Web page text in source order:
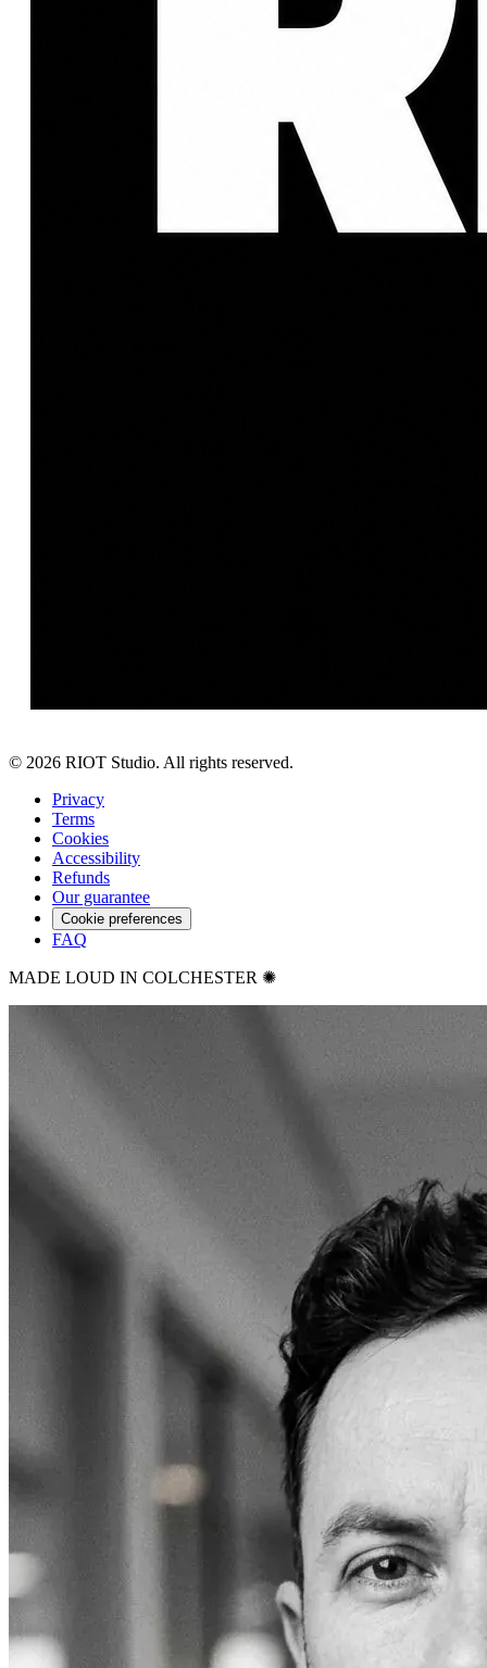
© 2026 RIOT Studio. All rights reserved.
Privacy
Terms
Cookies
Accessibility
Refunds
Our guarantee
Cookie preferences
FAQ
MADE LOUD IN COLCHESTER ✺